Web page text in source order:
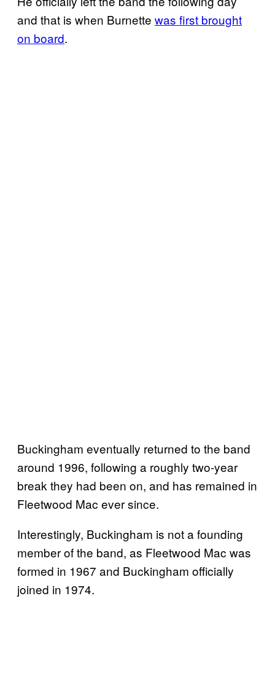
and that is when Burnette was first brought
on board.
Buckingham eventually returned to the band
around 1996, following a roughly two-year
break they had been on, and has remained in
Fleetwood Mac ever since.
Interestingly, Buckingham is not a founding
member of the band, as Fleetwood Mac was
formed in 1967 and Buckingham officially
joined in 1974.